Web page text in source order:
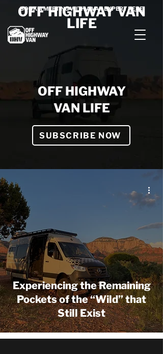
BOOK A MEETING WITH A VAN EXPERTHERE
OFF HIGHWAY VAN
LIFE
OFF HIGHWAY
VAN LIFE
SUBSCRIBE NOW
Experiencing the Remaining
Pockets of the “Wild” that
Still Exist